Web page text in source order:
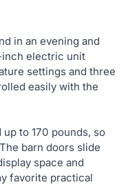
in an evening and
inch electric unit
settings and three
easily with the
to 170 pounds, so
barn doors slide
space and
favorite practical